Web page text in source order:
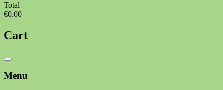
Total
€0.00
Cart
Catalog
Menu